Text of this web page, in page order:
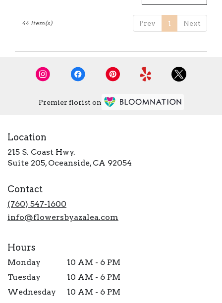
Prev 1 Next
44 Item(s)
Premier florist on
Location
215 S. Coast Hwy.
Suite 205, Oceanside, CA 92054
Contact
(760) 547-1600
info@flowersbyazalea.com
Hours
Monday
10 AM - 6 PM
Tuesday
10 AM - 6 PM
Wednesday
10 AM - 6 PM